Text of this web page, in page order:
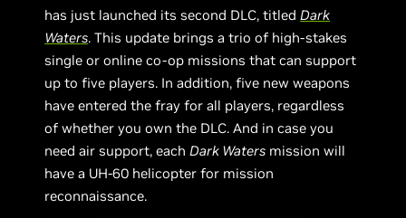
has just launched its second DLC, titledDark
Waters. This update brings a trio of high-stakes
single or online co-op missions that can support
up to five players. In addition, five new weapons
have entered the fray for all players, regardless
of whether you own the DLC. And in case you
need air support, eachDark Waters mission will
have a UH-60 helicopter for mission
reconnaissance.